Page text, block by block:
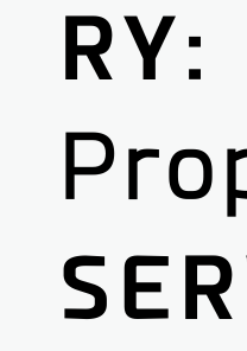
RY: